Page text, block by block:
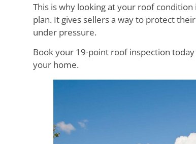
This is why looking at your roof
plan. It gives sellers a way to protect
under pressure.
Book your 19-point roof inspection
your home.